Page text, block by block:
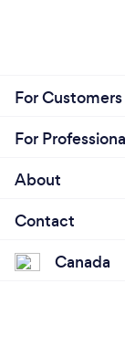
For Customers
For
About
Contact
Canada